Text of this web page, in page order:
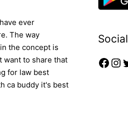
ever
The way
the concept is
want to share that
for law best
ca buddy it's best
Social